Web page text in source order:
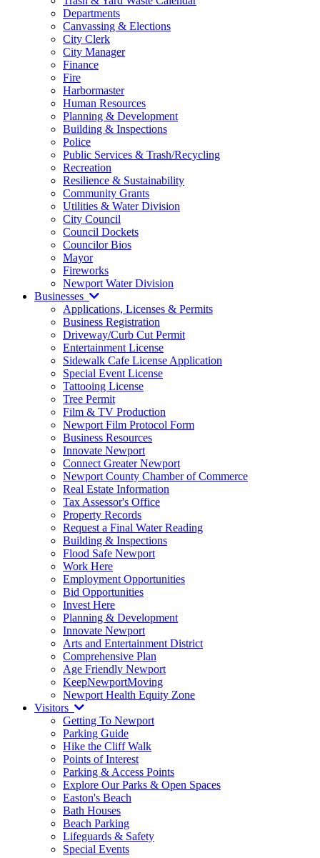
Departments
Canvassing & Elections
City Clerk
City Manager
Finance
Fire
Harbormaster
Human Resources
Planning & Development
Building & Inspections
Police
Public Services & Trash/Recycling
Recreation
Resilience & Sustainability
Community Grants
Utilities & Water Division
City Council
Council Dockets
Councilor Bios
Mayor
Fireworks
Newport Water Division
Businesses
Applications, Licenses & Permits
Business Registration
Driveway/Curb Cut Permit
Entertainment License
Sidewalk Cafe License Application
Special Event License
Tattooing License
Tree Permit
Film & TV Production
Newport Film Protocol Form
Business Resources
Innovate Newport
Connect Greater Newport
Newport County Chamber of Commerce
Real Estate Information
Tax Assessor's Office
Property Records
Request a Final Water Reading
Building & Inspections
Flood Safe Newport
Work Here
Employment Opportunities
Bid Opportunities
Invest Here
Planning & Development
Innovate Newport
Arts and Entertainment District
Comprehensive Plan
Age Friendly Newport
KeepNewportMoving
Newport Health Equity Zone
Visitors
Getting To Newport
Parking Guide
Hike the Cliff Walk
Points of Interest
Parking & Access Points
Explore Our Parks & Open Spaces
Easton's Beach
Bath Houses
Beach Parking
Lifeguards & Safety
Special Events